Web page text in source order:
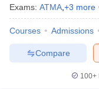
Exams: ATMA +3 more
Courses Admissions
Compare
100+